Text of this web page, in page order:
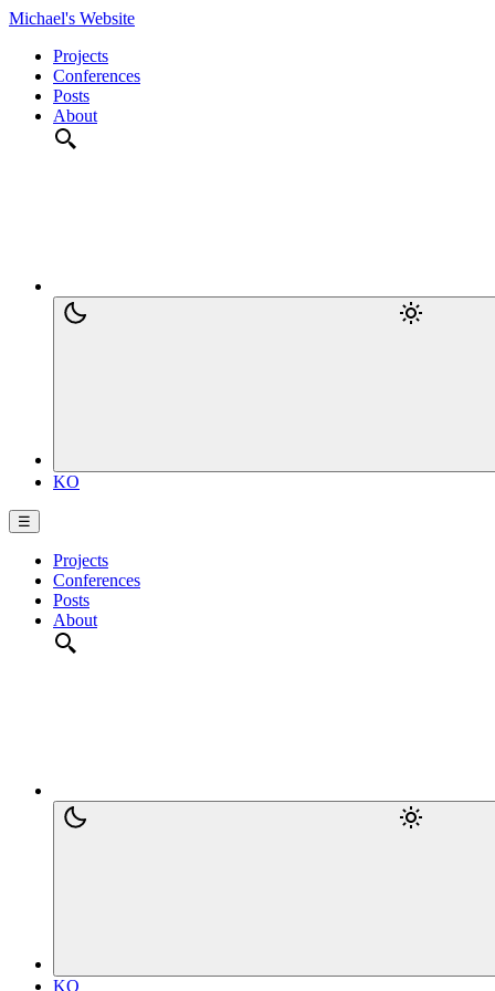
Michael's Website
Projects
Conferences
Posts
About
KO
☰
Projects
Conferences
Posts
About
KO